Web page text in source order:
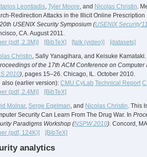
Leontiadis, Tyler Moore, and Nicolas Christin.
Redirection Attacks in the Illicit Online
USENIX Security Symposium (USENIX
CA. August 2011.
(pdf, 2.3M)]
[BibTeX] [talk (video)]
[datasets]
Christin, Sally Yanagihara, and Keisuke
of the 17th ACM Conference on
2010), pages 15–26. Chicago, IL. October 2010.
also (earlier version): CMU CyLab Technical Report
(pdf, 2.4M)]
[BibTeX]
Molnar, Serge Egelman, and Nicolas Christin. This
Security Can Learn From The Drug War. In
Paradigms Workshop (NSPW 2010). Concord,
(pdf, 124K)]
[BibTeX]
analytics